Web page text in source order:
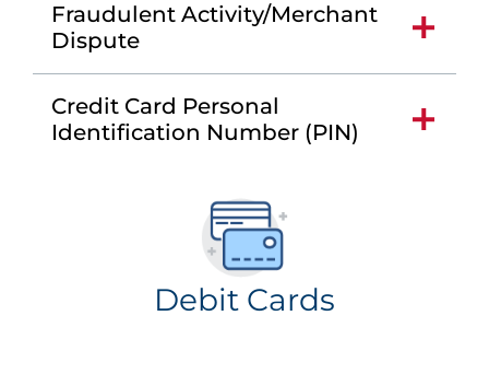
Fraudulent Activity/Merchant
Dispute
Credit Card Personal
Identification Number (PIN)
Debit Cards